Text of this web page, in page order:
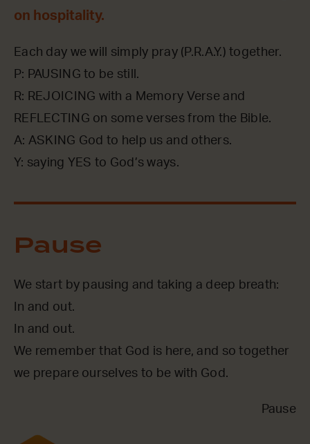
on hospitality.
Each day we will simply pray (P.R.A.Y.) together.
P: PAUSING to be still.
R: REJOICING with a Memory Verse and
REFLECTING on some verses from the Bible.
A: ASKING God to help us and others.
Y: saying YES to God’s ways.
Pause
We start by pausing and taking a deep breath:
In and out.
In and out.
We remember that God is here, and so together
we prepare ourselves to be with God.
Pause